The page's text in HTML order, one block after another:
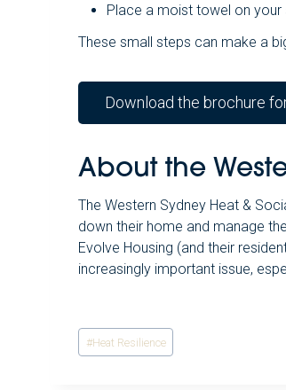
Place a moist towel on
These small steps can make a
Download the brochure
About the
The Western Sydney Heat &
down their home and manage
Evolve Housing (and their
increasingly important issue,
Post
Tags:
#Heat Resilience